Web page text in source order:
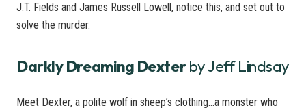
J.T. Fields and James Russell Lowell, notice this, and set out to
solve the murder.
Darkly Dreaming Dexterby Jeff Lindsay
Meet Dexter, a polite wolf in sheep’s clothing…a monster who